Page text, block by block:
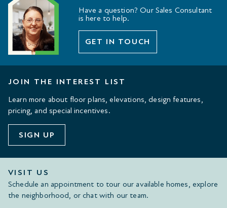
Have a question? Our Sales Consultant
is here to help.
GET IN TOUCH
JOIN THE INTEREST LIST
Learn more about floor plans, elevations, design features,
pricing, and special incentives.
SIGN UP
VISIT US
Schedule an appointment to tour our available homes, explore
the neighborhood, or chat with our team.